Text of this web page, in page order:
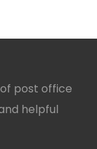
post office
helpful